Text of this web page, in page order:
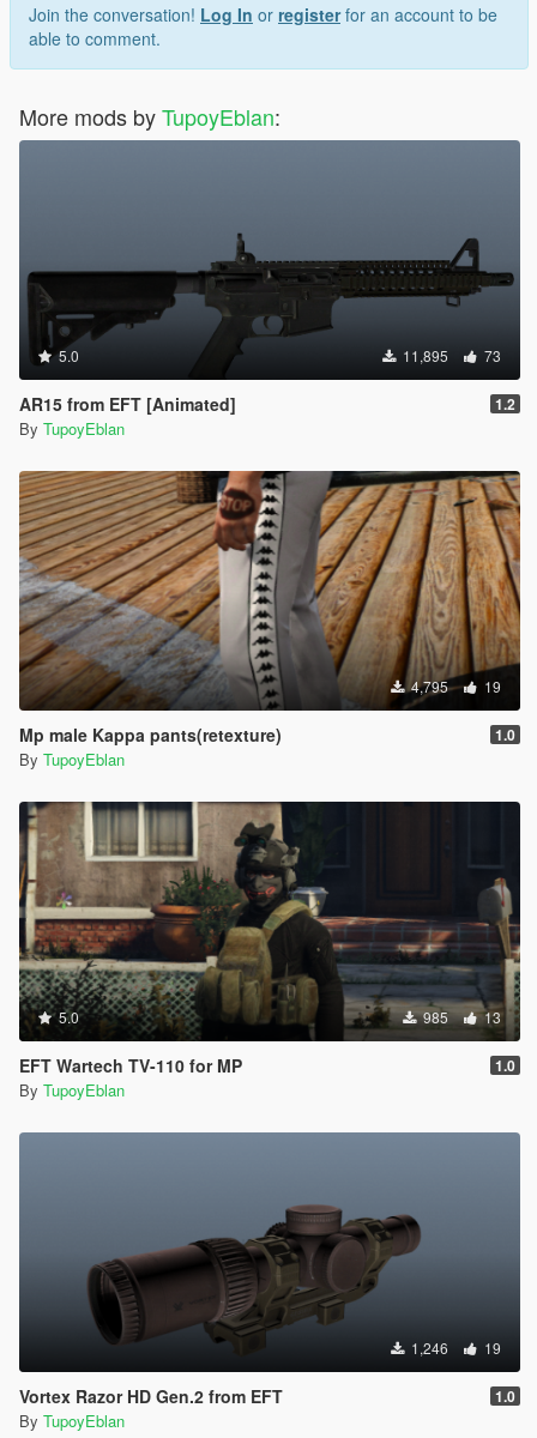
Join the conversation! Log In or registerfor an account to be
able to comment.
More mods byTupoyEblan:
5.0 11,895 73
AR15 from EFT [Animated] 1.2
By TupoyEblan
4,795 19
Mp male Kappa pants(retexture) 1.0
By TupoyEblan
5.0 985 13
EFT Wartech TV-110 for MP 1.0
By TupoyEblan
1,246 19
Vortex Razor HD Gen.2 from EFT 1.0
By TupoyEblan